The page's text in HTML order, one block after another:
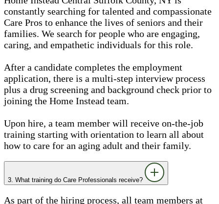
constantly searching for talented and compassionate
Care Pros to enhance the lives of seniors and their
families. We search for people who are engaging,
caring, and empathetic individuals for this role.
After a candidate completes the employment
application, there is a multi-step interview process
plus a drug screening and background check prior to
joining the Home Instead team.
Upon hire, a team member will receive on-the-job
training starting with orientation to learn all about
how to care for an aging adult and their family.
3. What training do Care Professionals receive?
As part of the hiring process, all team members at